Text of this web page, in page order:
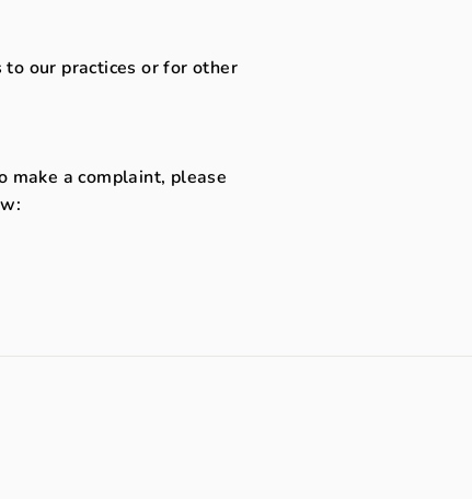
our practices or for other
make a complaint, please